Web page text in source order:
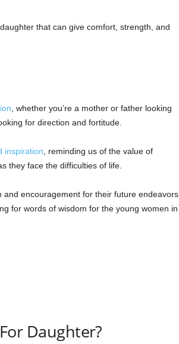
that can give comfort, strength, and
, whether you’re a mother or father looking
for direction and fortitude.
inspiration , reminding us of the value of
they face the difficulties of life.
encouragement for their future endeavors,
for words of wisdom for the young women in
Daughter?